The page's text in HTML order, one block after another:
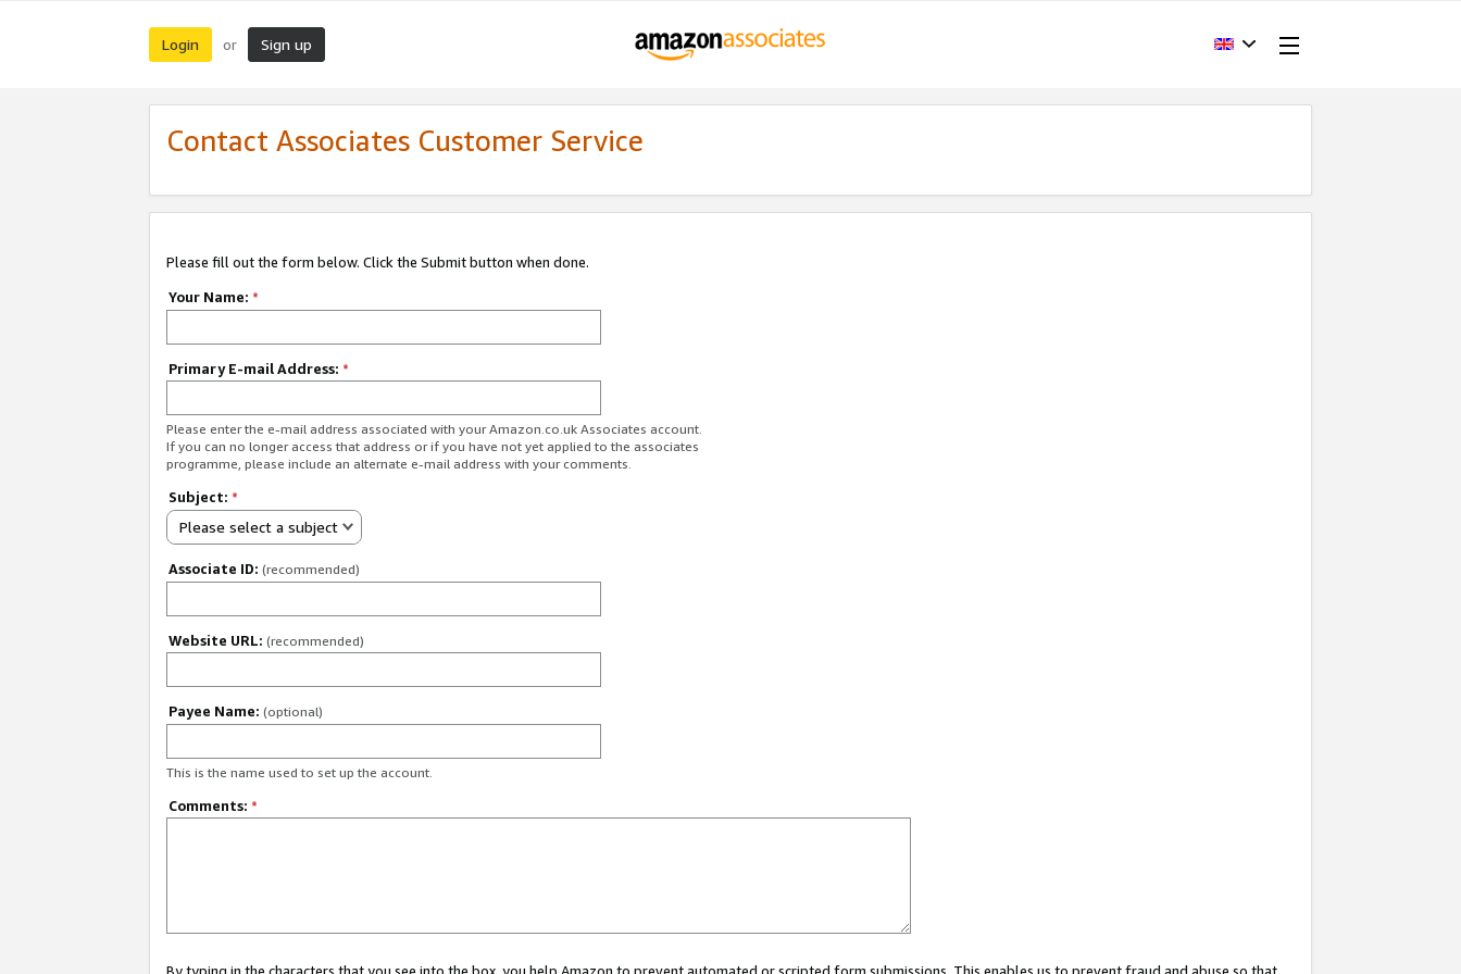
Login or Sign up
Contact Associates Customer Service
Please fill out the form below. Click the Submit button when done.
Your Name: *
Primary E-mail Address: *
Please enter the e-mail address associated with your Amazon.co.uk Associates account.
If you can no longer access that address or if you have not yet applied to the associates
programme, please include an alternate e-mail address with your comments.
Subject: *
Please select a subject
Associate ID: (recommended)
Website URL: (recommended)
Payee Name: (optional)
This is the name used to set up the account.
Comments: *